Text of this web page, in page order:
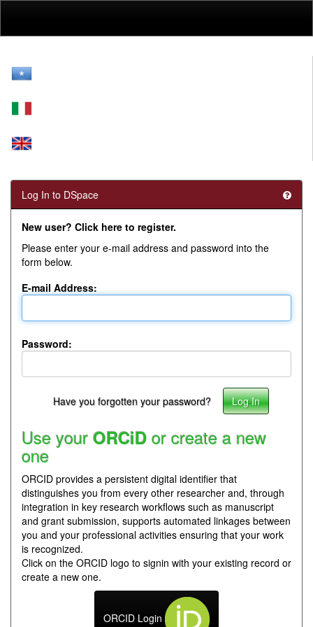
Log In to DSpace
New user? Click here to register.
Please enter your e-mail address and password into the
form below.
E-mail Address:
Password:
Have you forgotten your password?
Use your ORCiD or create a new
one
ORCID provides a persistent digital identifier that
distinguishes you from every other researcher and, through
integration in key research workflows such as manuscript
and grant submission, supports automated linkages between
you and your professional activities ensuring that your work
is recognized.
Click on the ORCID logo to signin with your existing record or
create a new one.
ORCID Login